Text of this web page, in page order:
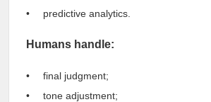
predictive analytics.
Humans handle:
final judgment;
tone adjustment;